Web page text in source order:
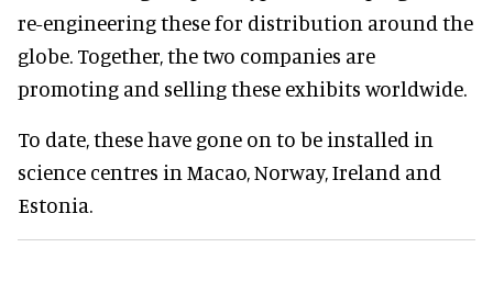
re-engineering these for distribution around the
globe. Together, the two companies are
promoting and selling these exhibits worldwide.
To date, these have gone on to be installed in
science centres in Macao, Norway, Ireland and
Estonia.